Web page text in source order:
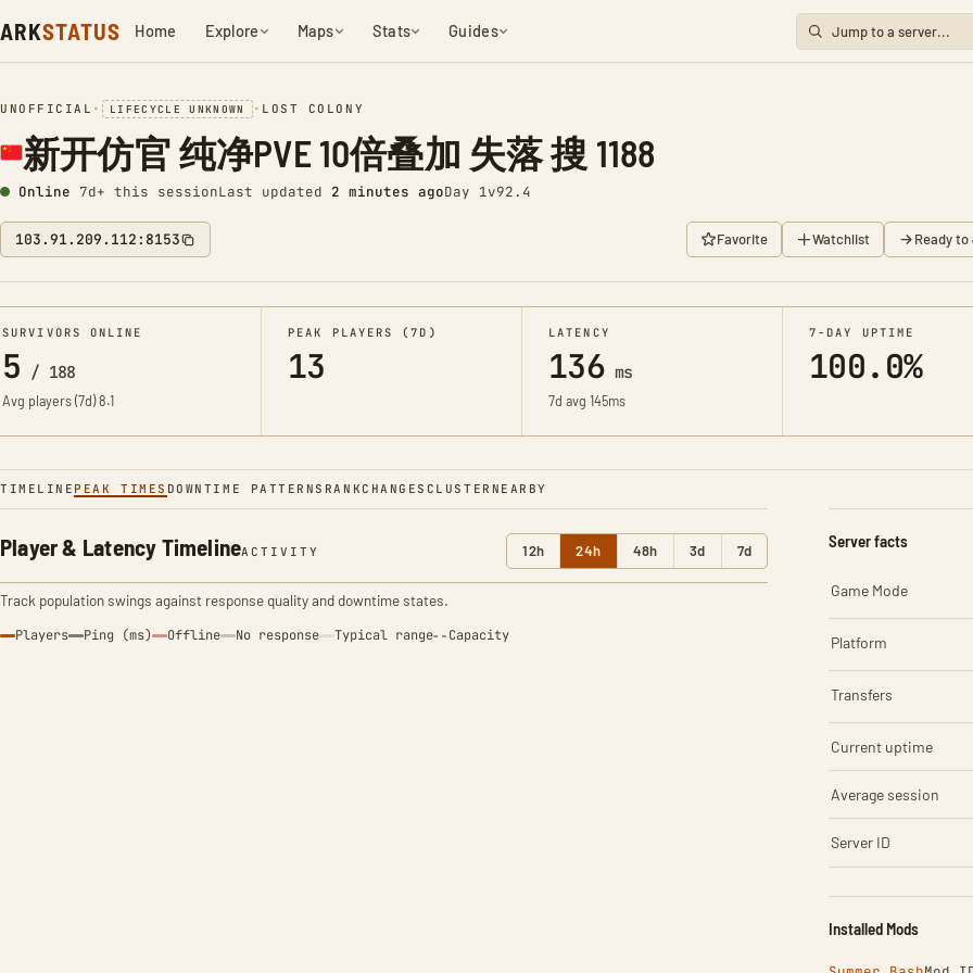
ARKSTATUS Home Explore Maps Stats Guides
UNOFFICIAL • LIFECYCLE UNKNOWN • LOST COLONY
新开仿官 纯净PVE 10倍叠加 失落 搜 1188
Online 7d+ this sessionLast updated 2 minutes agoDay 1v92.4
103.91.209.112:8153 Favorite Watchlist Ready
SURVIVORS ONLINE
5 / 188
Avg players (7d)8.1
PEAK PLAYERS (7D)
13
LATENCY
136 ms
7d avg 145ms
7-DAY UPTIME
100.0%
TIMELINE PEAK TIMES DOWNTIME PATTERNS RANKCHANGES CLUSTER NEARBY
Player & Latency TimelineACTIVITY 12h 24h 48h 3d 7d
Track population swings against response quality and downtime states.
Players Ping (ms) Offline No response Typical range Capacity
Server facts
Game Mode
Platform
Transfers
Current uptime
Average session
Server ID
Installed Mods